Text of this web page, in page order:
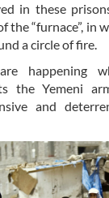
in these
the “furnace”, in
a circle of fire.
happening
the Yemeni
and